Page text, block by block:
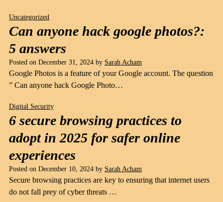
Uncategorized
Can anyone hack google photos?:
5 answers
Posted on December 31, 2024 by Sarah Acham
Google Photos is a feature of your Google account. The question
” Can anyone hack Google Photo…
Digital Security
6 secure browsing practices to
adopt in 2025 for safer online
experiences
Posted on December 10, 2024 by Sarah Acham
Secure browsing practices are key to ensuring that internet users
do not fall prey of cyber threats …